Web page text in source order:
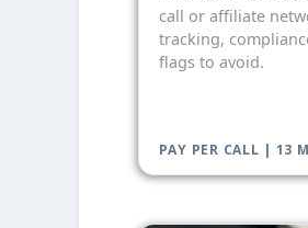
call or affiliate
tracking,
flags to avoid.
PAY PER CALL | 13